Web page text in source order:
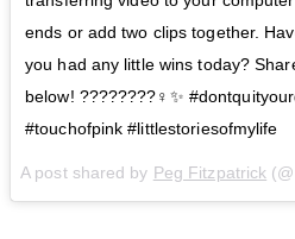
ends or add two clips together.
you had any little wins today?
below! ????????‍♀️✨
#touchofpink #littlestoriesofmylife
A post shared by Peg Fitzpatrick